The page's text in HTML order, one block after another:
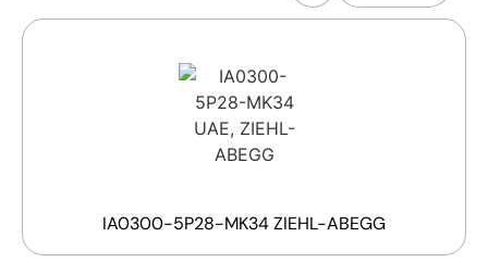
IA0300-5P28-MK34 ZIEHL-ABEGG